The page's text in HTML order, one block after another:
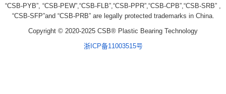
“CSB-PYB”, “CSB-PEW”,“CSB-FLB”,“CSB-PPR”,“CSB-CPB”,“CSB-SRB” ,
“CSB-SFP”and “CSB-PRB” are legally protected trademarks in China.
Copyright © 2020-2025 CSB® Plastic Bearing Technology
浙ICP备11003515号